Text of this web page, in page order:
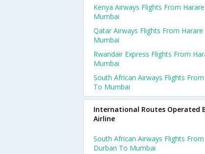
Kenya Airways Flights From
Mumbai
Qatar Airways Flights From Harare
Mumbai
Rwandair Express Flights From
Mumbai
South African Airways Flights
To Mumbai
International Routes Operated
Airline
South African Airways Flights From
Durban To Mumbai